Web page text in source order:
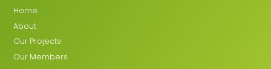
Home
About
Our Projects
Our Members